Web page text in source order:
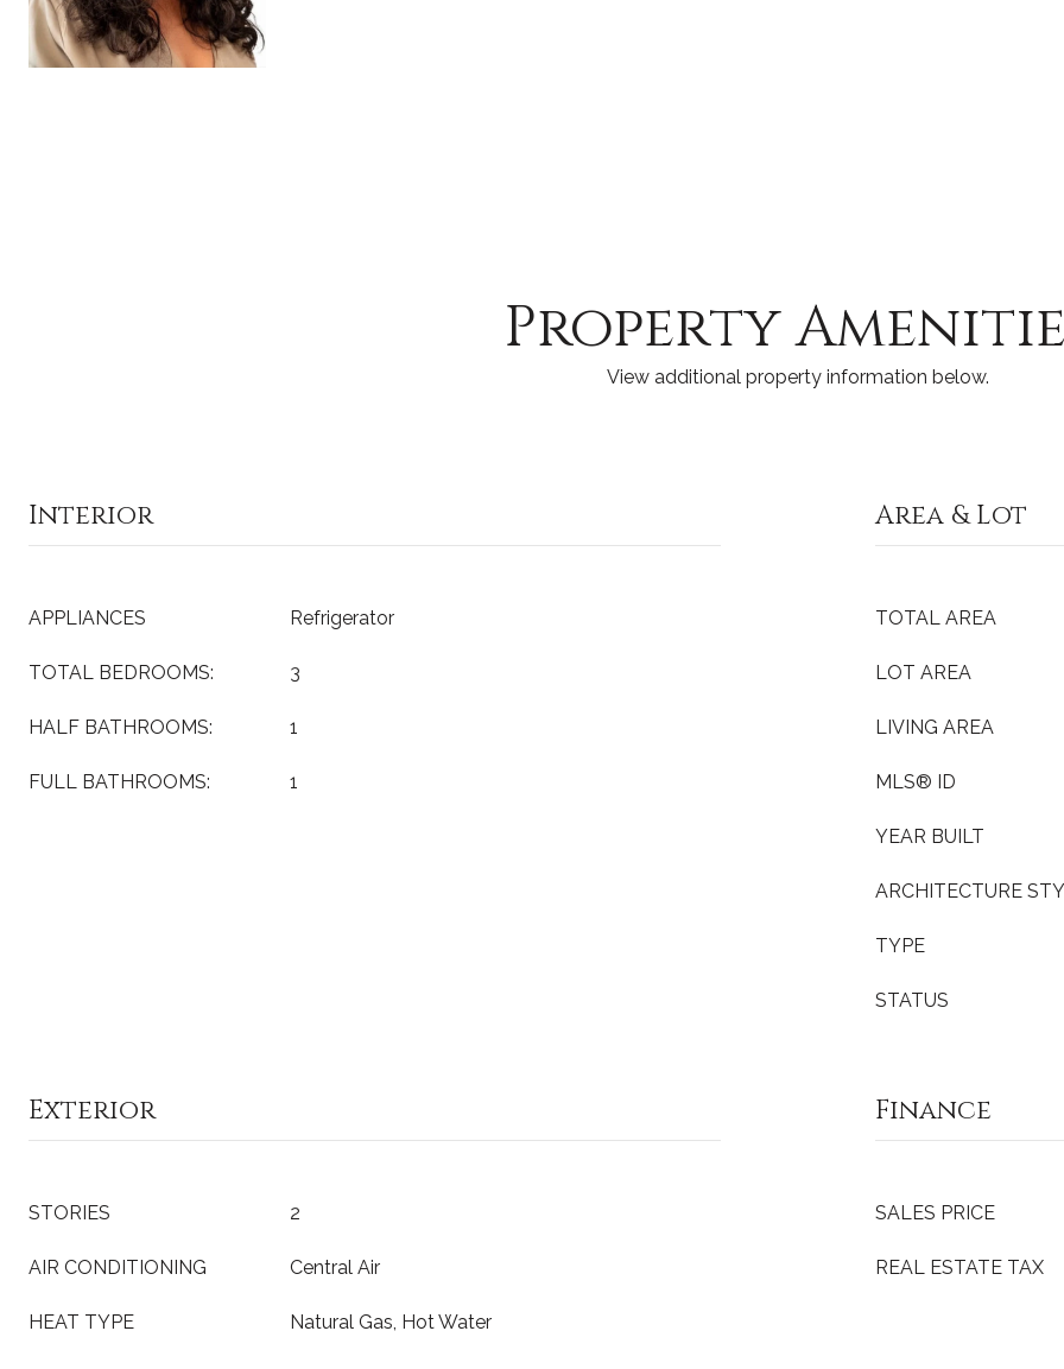
Property
View additional property information below.
Interior
APPLIANCES Refrigerator
TOTAL BEDROOMS: 3
HALF BATHROOMS: 1
FULL BATHROOMS: 1
Area & Lot
TOTAL AREA
LOT AREA
LIVING AREA
MLS® ID
YEAR BUILT
ARCHITECTURE
TYPE
STATUS
Exterior
STORIES 2
AIR CONDITIONING Central Air
HEAT TYPE Natural Gas, Hot Water
Finance
SALES PRICE
REAL ESTATE TAX